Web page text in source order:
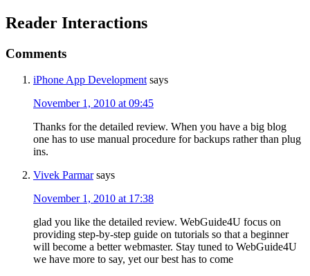
Reader Interactions
Comments
iPhone App Development says
November 1, 2010 at 09:45
Thanks for the detailed review. When you have a big blog
one has to use manual procedure for backups rather than plug
ins.
Vivek Parmar says
November 1, 2010 at 17:38
glad you like the detailed review. WebGuide4U focus on
providing step-by-step guide on tutorials so that a beginner
will become a better webmaster. Stay tuned to WebGuide4U
we have more to say, yet our best has to come